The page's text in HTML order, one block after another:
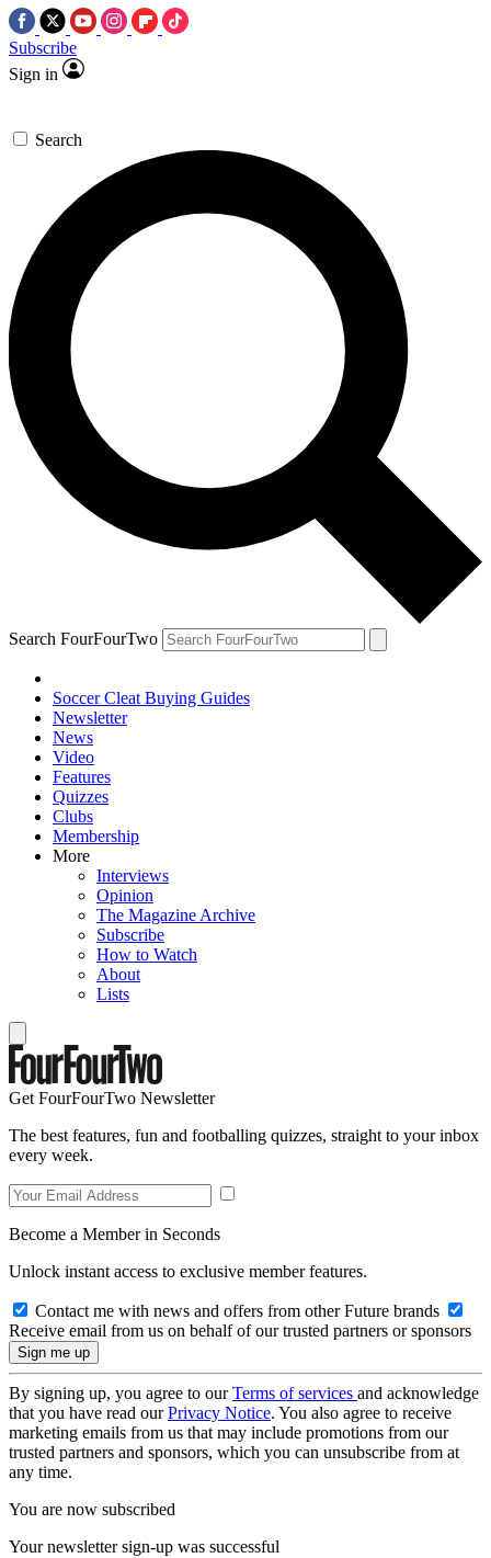
Subscribe
Sign in
Search
Search FourFourTwo
Soccer Cleat Buying Guides
Newsletter
News
Video
Features
Quizzes
Clubs
Membership
More
Interviews
Opinion
The Magazine Archive
Subscribe
How to Watch
About
Lists
Get FourFourTwo Newsletter
The best features, fun and footballing quizzes, straight to your inbox
every week.
Become a Member in Seconds
Unlock instant access to exclusive member features.
Contact me with news and offers from other Future brands
Receive email from us on behalf of our trusted partners or sponsors
By signing up, you agree to ourTerms of services and acknowledge
that you have read ourPrivacy Notice. You also agree to receive
marketing emails from us that may include promotions from our
trusted partners and sponsors, which you can unsubscribe from at
any time.
You are now subscribed
Your newsletter sign-up was successful